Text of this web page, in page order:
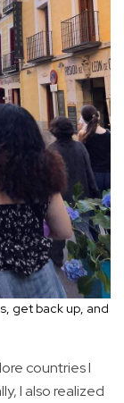
get back up, and
countries I
I also realized